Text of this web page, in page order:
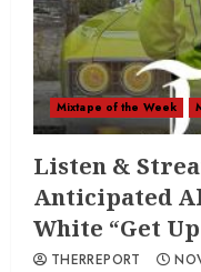
Mixtape of the Week
Listen &
Anticipated
White “Get
THERREPORT